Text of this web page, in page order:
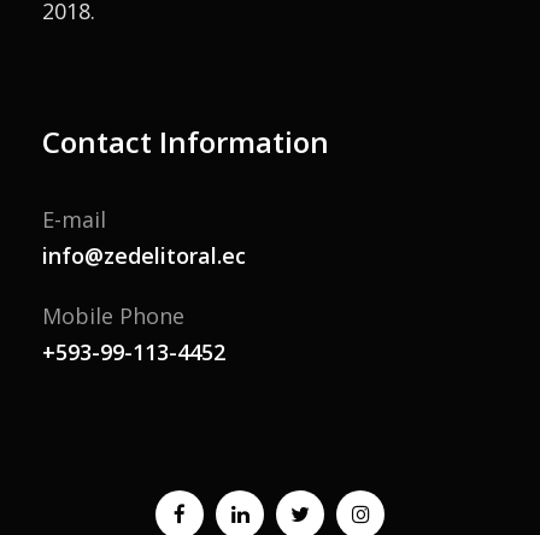
2018.
Contact Information
E-mail
info@zedelitoral.ec
Mobile Phone
+593-99-113-4452